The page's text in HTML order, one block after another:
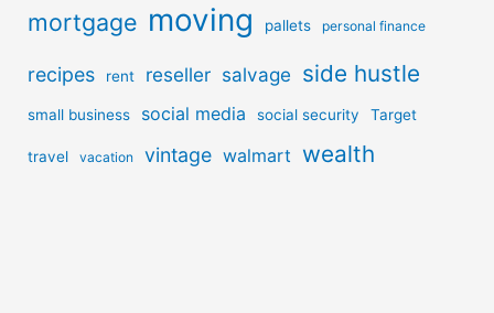
mortgage moving pallets personal finance
recipes rent reseller salvage side hustle
small business social media social security Target
travel vacation vintage walmart wealth